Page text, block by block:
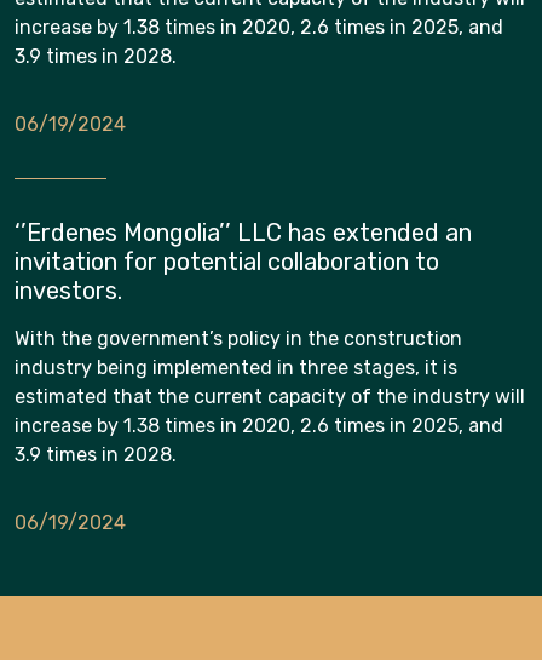
increase by 1.38 times in 2020, 2.6 times in 2025, and
3.9 times in 2028.
06/19/2024
‘’Erdenes Mongolia’’ LLC has extended an
invitation for potential collaboration to
investors.
With the government’s policy in the construction
industry being implemented in three stages, it is
estimated that the current capacity of the industry will
increase by 1.38 times in 2020, 2.6 times in 2025, and
3.9 times in 2028.
06/19/2024